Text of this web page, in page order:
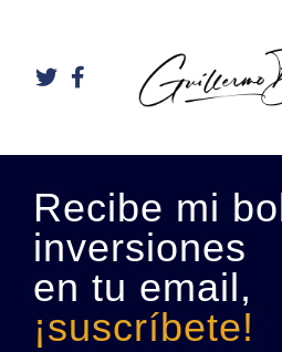
Recibe mi
inversiones
en tu email,
¡suscríbete!